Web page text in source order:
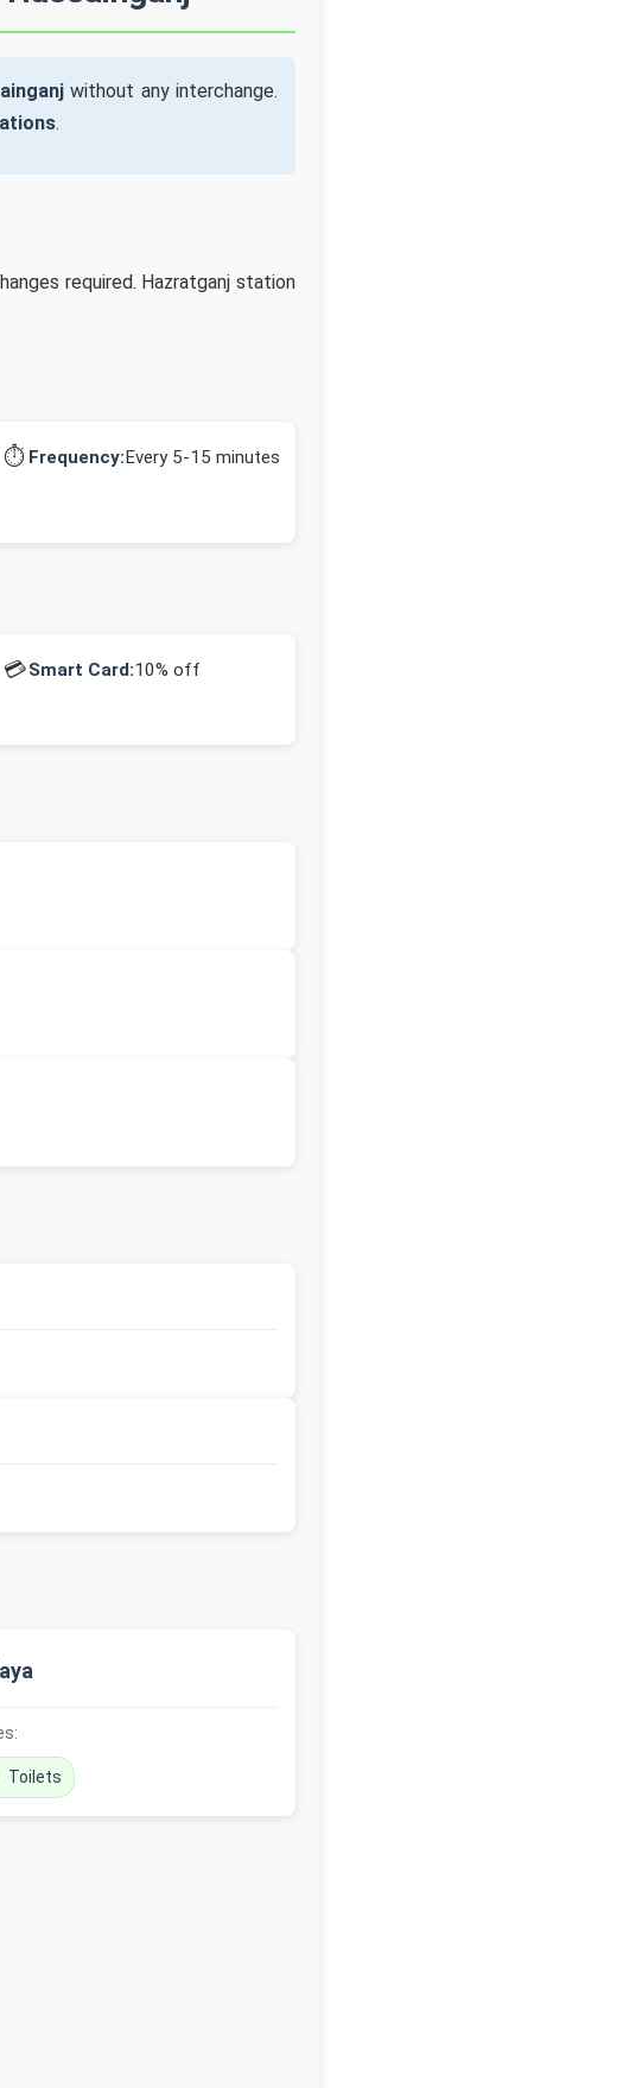
without any interchange.
.
required. Hazratganj station
⏱️ Frequency:Every 5-15 minutes
💳Smart Card:10% off
Toilets